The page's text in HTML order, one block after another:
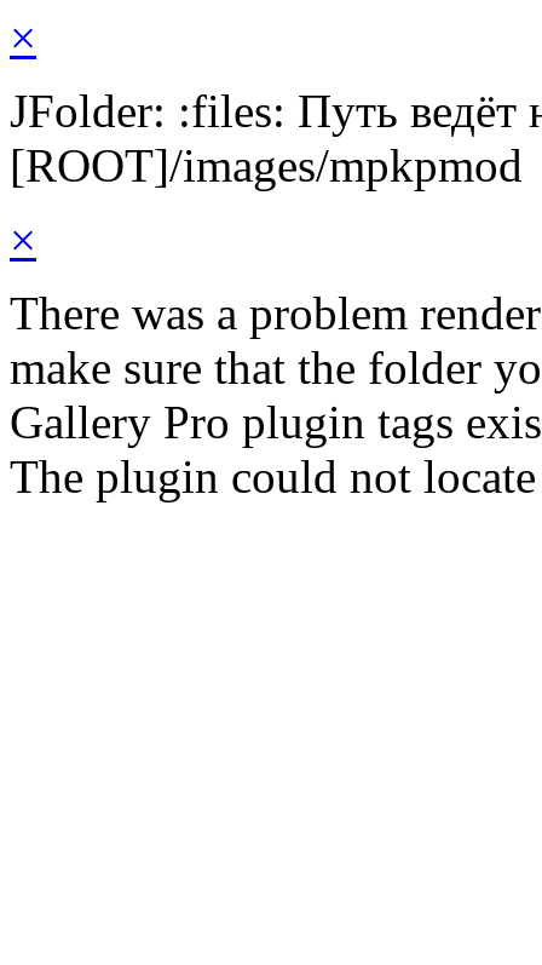
×
JFolder: :files: Путь ведёт
[ROOT]/images/mpkpmod
×
There was a problem
make sure that the folder
Gallery Pro plugin tags
The plugin could not